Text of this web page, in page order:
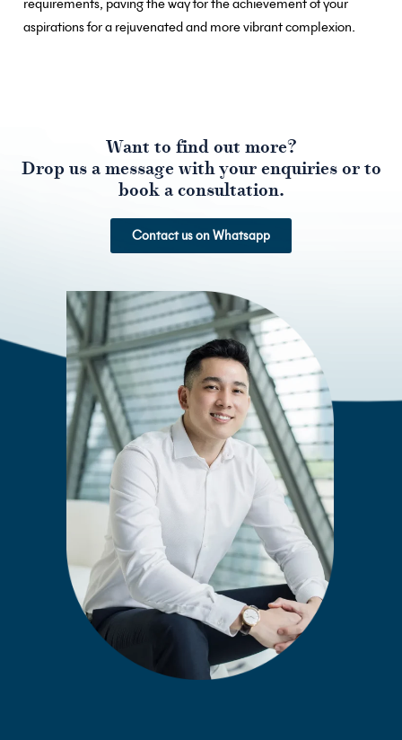
requirements, paving the way for the achievement of your
aspirations for a rejuvenated and more vibrant complexion.
Want to find out more?
Drop us a message with your enquiries or to
book a consultation.
Contact us on Whatsapp